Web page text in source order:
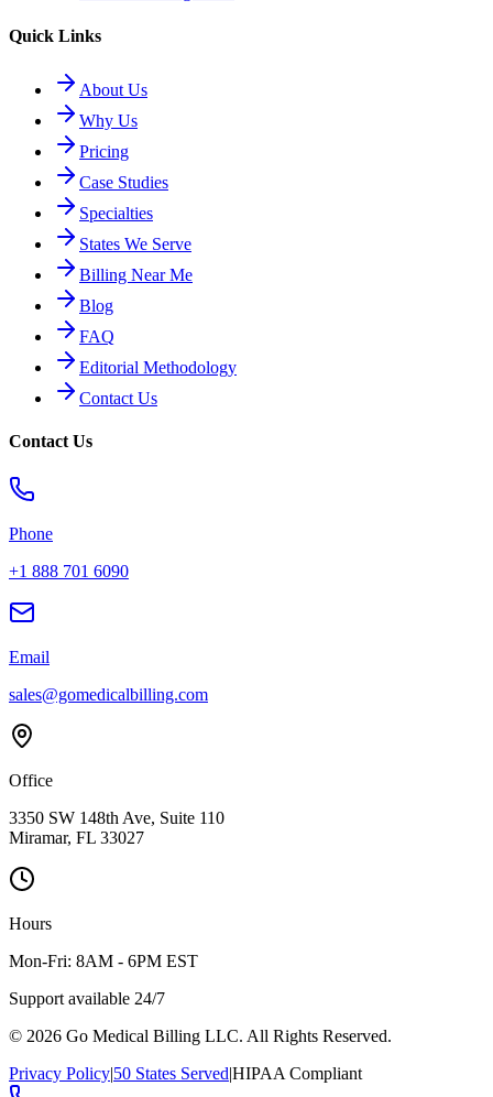
Quick Links
About Us
Why Us
Pricing
Case Studies
Specialties
States We Serve
Billing Near Me
Blog
FAQ
Editorial Methodology
Contact Us
Contact Us
Phone
+1 888 701 6090
Email
sales@gomedicalbilling.com
Office
3350 SW 148th Ave, Suite 110
Miramar, FL 33027
Hours
Mon-Fri: 8AM - 6PM EST
Support available 24/7
© 2026 Go Medical Billing LLC. All Rights Reserved.
Privacy Policy|50 States Served|HIPAA Compliant